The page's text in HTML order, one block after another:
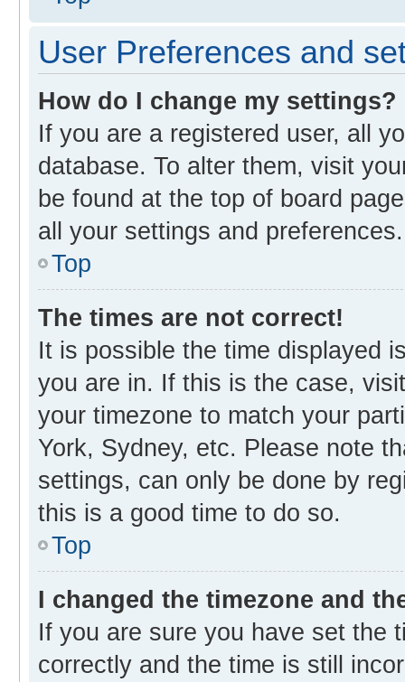
User Preferences and
How do I change my settings?
If you are a registered user, all
database. To alter them, visit
be found at the top of board
all your settings and preferences.
Top
The times are not correct!
It is possible the time displayed
you are in. If this is the case,
your timezone to match your
York, Sydney, etc. Please note
settings, can only be done by
this is a good time to do so.
Top
I changed the timezone and
If you are sure you have set the
correctly and the time is still